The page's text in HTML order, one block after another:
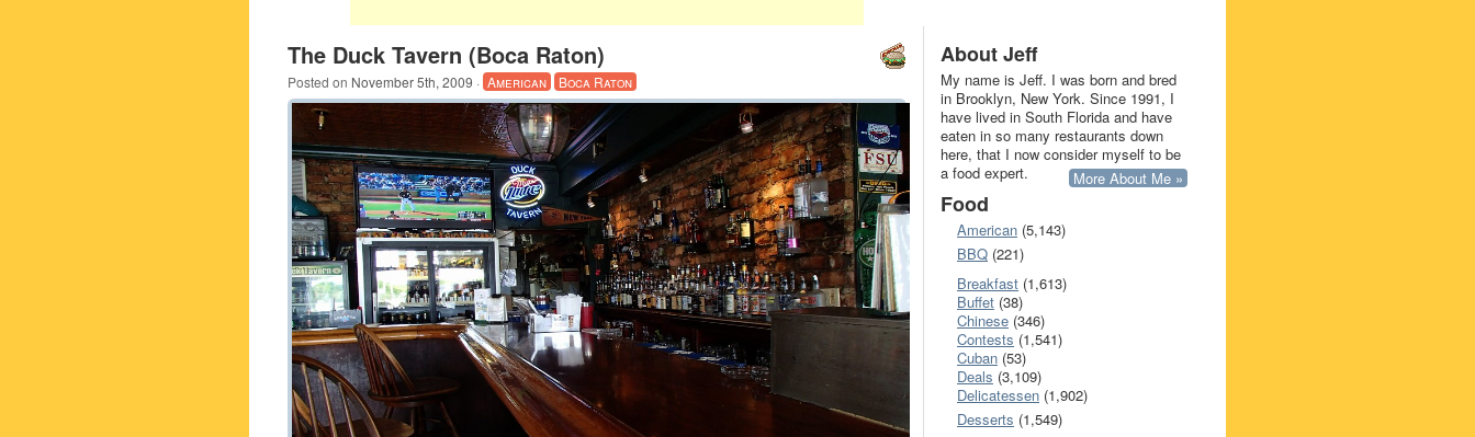
The Duck Tavern (Boca Raton)
Posted on November 5th, 2009 · American Boca Raton
About Jeff
My name is Jeff. I was born and bred
in Brooklyn, New York. Since 1991, I
have lived in South Florida and have
eaten in so many restaurants down
here, that I now consider myself to be
a food expert.
More About Me »
Food
American (5,143)
BBQ (221)
Breakfast (1,613)
Buffet (38)
Chinese (346)
Contests (1,541)
Cuban (53)
Deals (3,109)
Delicatessen (1,902)
Desserts (1,549)